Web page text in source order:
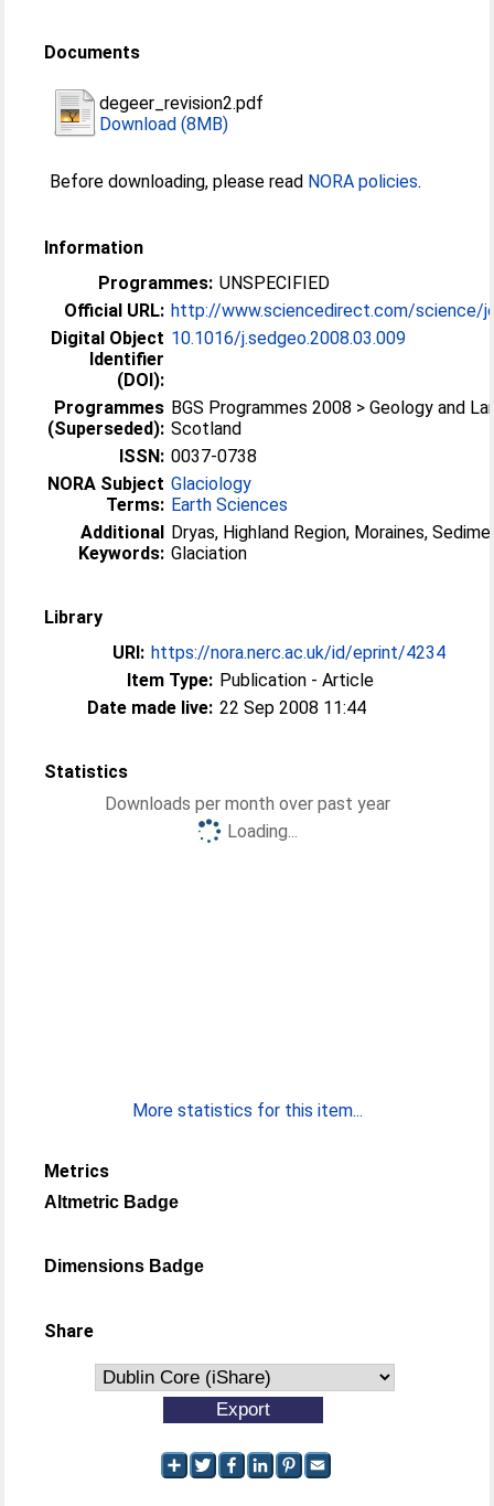
Documents
degeer_revision2.pdf
Download (8MB)
Before downloading, please read NORA policies.
Information
Programmes: UNSPECIFIED
Official URL: http://www.sciencedirect.com/science/
Digital Object
Identifier
(DOI):
10.1016/j.sedgeo.2008.03.009
Programmes
(Superseded):
BGS Programmes 2008 > Geology and
Scotland
ISSN: 0037-0738
NORA Subject
Terms:
Glaciology
Earth Sciences
Additional
Keywords:
Dryas, Highland Region, Moraines,
Glaciation
Library
URI: https://nora.nerc.ac.uk/id/eprint/4234
Item Type: Publication - Article
Date made live: 22 Sep 2008 11:44
Statistics
Downloads per month over past year
Loading...
More statistics for this item...
Metrics
Altmetric Badge
Dimensions Badge
Share